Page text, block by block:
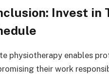
Invest in
physiotherapy enables
their work